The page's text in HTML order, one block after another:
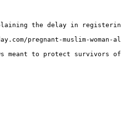
the delay in
pregnant-muslim-
meant to protect survivors